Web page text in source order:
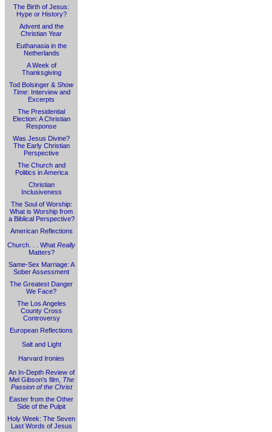
The Birth of Jesus:
Hype or History?
Advent and the
Christian Year
Euthanasia in the
Netherlands
A Week of
Thanksgiving
Tod Bolsinger & Show
Time: Interview and
Excerpts
The Presidential
Election: A Christian
Response
Was Jesus Divine?
The Early Christian
Perspective
The Church and
Politics in America
Christian
Inclusiveness
The Soul of Worship:
What is Worship from
a Biblical Perspective?
American Reflections
Church. . . What Really
Matters?
Same-Sex Marriage: A
Sober Assessment
The Greatest Danger
We Face?
The Los Angeles
County Cross
Controversy
European Reflections
Salt and Light
Harvard Ironies
An In-Depth Review of
Mel Gibson's film, The
Passion of the Christ
Easter from the Other
Side of the Pulpit
Holy Week: The Seven
Last Words of Jesus